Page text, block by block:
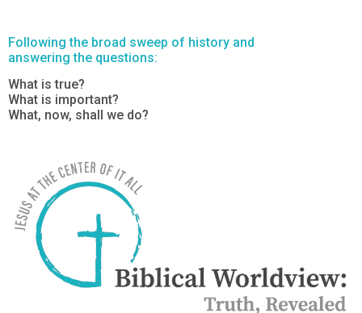
Following the broad sweep of history and
answering the questions:
What is true?
What is important?
What, now, shall we do?